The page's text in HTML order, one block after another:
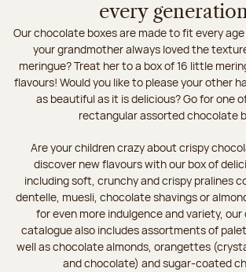
every
Our chocolate boxes are made to fit every
your grandmother always loved the
meringue? Treat her to a box of 16 little
flavours! Would you like to please your other
as beautiful as it is delicious? Go for one
rectangular assorted chocolate
Are your children crazy about crispy
discover new flavours with our box of
including soft, crunchy and crispy pralines
dentelle, muesli, chocolate shavings or
for even more indulgence and variety,
catalogue also includes assortments of
well as chocolate almonds, orangettes
and chocolate) and sugar-coated